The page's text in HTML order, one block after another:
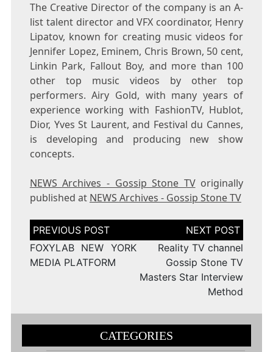
The Creative Director of the company is an A-
list talent director and VFX coordinator, Henry
Lipatov, known for creating music videos for
Jennifer Lopez, Eminem, Chris Brown, 50 cent,
Linkin Park, Fallout Boy, and more than 100
other top music videos by other top
performers. Airy Gold, with many years of
experience working with FashionTV, Hublot,
Dior, Yves St Laurent, and Festival du Cannes,
is developing and producing new show
concepts.
NEWS Archives - Gossip Stone TVoriginally
published at NEWS Archives - Gossip Stone TV
Post
navigation
FOXYLAB NEW YORK
MEDIA PLATFORM
Reality TV channel
Gossip Stone TV
Masters Star Interview
Method
CATEGORIES